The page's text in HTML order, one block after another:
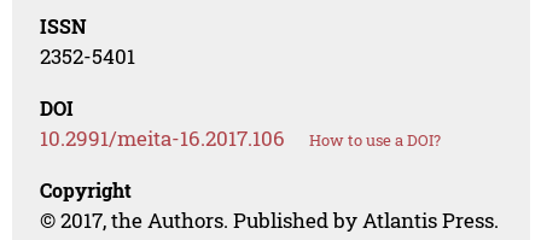
ISSN
2352-5401
DOI
10.2991/meita-16.2017.106 How to use a DOI?
Copyright
© 2017, the Authors. Published by Atlantis Press.